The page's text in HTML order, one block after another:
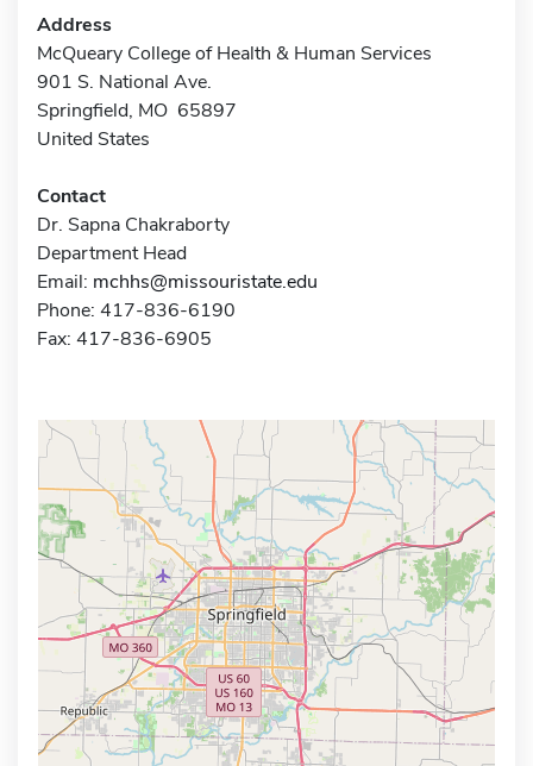
Address
McQueary College of Health & Human Services
901 S. National Ave.
Springfield, MO 65897
United States
Contact
Dr. Sapna Chakraborty
Department Head
Email: mchhs@missouristate.edu
Phone: 417-836-6190
Fax: 417-836-6905